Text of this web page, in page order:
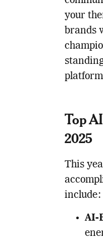
your
brands
Top
2025
This
include:
AI-